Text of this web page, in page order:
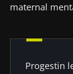
maternal
Progestin